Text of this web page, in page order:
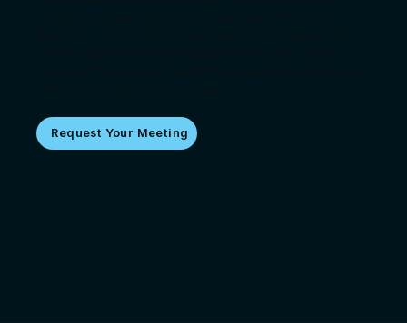
Request Your Meeting